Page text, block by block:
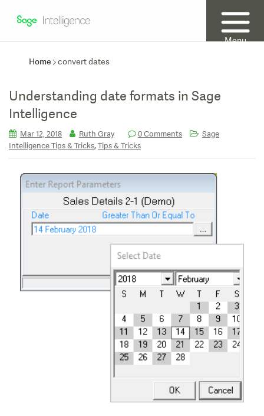
Menu
Home
convert dates
Understanding date formats in Sage
Intelligence
Mar 12, 2018 Ruth Gray 0 Comments
Sage
Intelligence Tips & Tricks,Tips & Tricks